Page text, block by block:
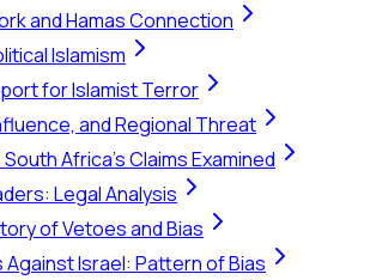
and Hamas Connection
Islamism
for Islamist Terror
and Regional Threat
Africa's Claims Examined
Legal Analysis
of Vetoes and Bias
Israel: Pattern of Bias